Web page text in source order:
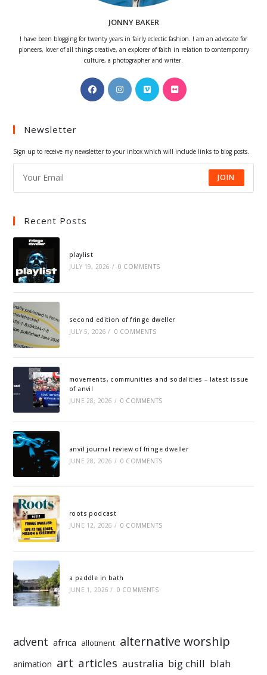
JONNY BAKER
I have been blogging for twenty years in fairly eclectic fashion. I am an advocate for
pioneers, lover of all things creative, an explorer of faith in relation to contemporary
culture, a photographer and writer.
Opens
in
Opens
in
Opens
in
Opens
Newsletter
Sign up to receive my newsletter to your inbox which will include links to blog posts.
JOIN
Recent Posts
playlist
JULY 19, 2026 / 0 COMMENTS
second edition of fringe dweller
JULY 5, 2026 / 0 COMMENTS
movements, communities and sodalities – latest issue
of anvil
JUNE 28, 2026 / 0 COMMENTS
anvil journal review of fringe dweller
JUNE 28, 2026 / 0 COMMENTS
roots podcast
JUNE 12, 2026 / 0 COMMENTS
a paddle in bath
JUNE 1, 2026 / 0 COMMENTS
advent africa allotment alternative worship
animation art articles australia big chill blah